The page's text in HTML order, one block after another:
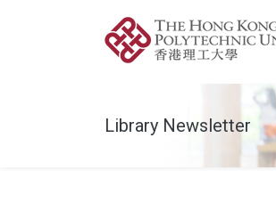
Library Newsletter